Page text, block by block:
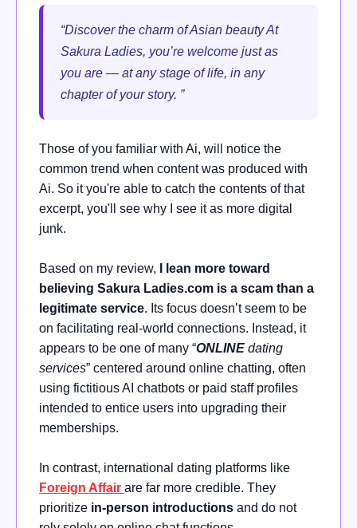
“Discover the charm of Asian beauty At
Sakura Ladies, you’re welcome just as
you are — at any stage of life, in any
chapter of your story. ”
Those of you familiar with Ai, will notice the
common trend when content was produced with
Ai. So it you're able to catch the contents of that
excerpt, you'll see why I see it as more digital
junk.
Based on my review,
I lean more toward
believing Sakura Ladies.com is a scam than a
legitimate service. Its focus doesn’t seem to be
on facilitating real-world connections. Instead, it
appears to be one of many “ONLINE dating
services” centered around online chatting, often
using fictitious AI chatbots or paid staff profiles
intended to entice users into upgrading their
memberships.
In contrast, international dating platforms like
Foreign Affair are far more credible. They
prioritize in-person introductions and do not